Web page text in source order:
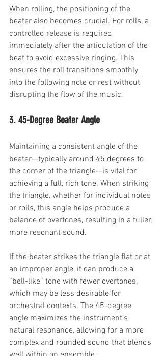
When rolling, the positioning of the
beater also becomes crucial. For rolls, a
controlled release is required
immediately after the articulation of the
beat to avoid excessive ringing. This
ensures the roll transitions smoothly
into the following note or rest without
disrupting the flow of the music.
3. 45-Degree Beater Angle
Maintaining a consistent angle of the
beater—typically around 45 degrees to
the corner of the triangle—is vital for
achieving a full, rich tone. When striking
the triangle, whether for individual notes
or rolls, this angle helps produce a
balance of overtones, resulting in a fuller,
more resonant sound.
If the beater strikes the triangle flat or at
an improper angle, it can produce a
“bell-like” tone with fewer overtones,
which may be less desirable for
orchestral contexts. The 45-degree
angle maximizes the instrument’s
natural resonance, allowing for a more
complex and rounded sound that blends